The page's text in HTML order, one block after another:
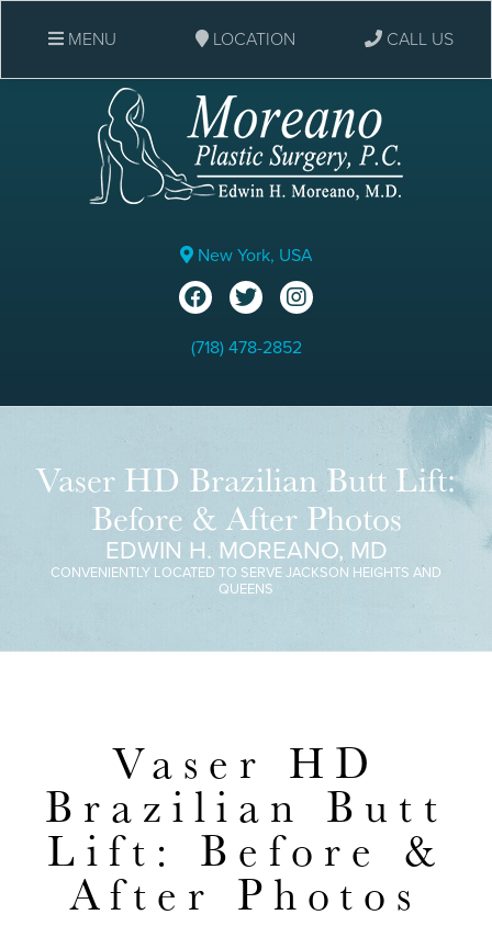
New York, USA
(718) 478-2852
MENU LOCATION CALL US
Vaser HD Brazilian Butt Lift:
Before & After Photos
EDWIN H. MOREANO, MD
CONVENIENTLY LOCATED TO SERVE JACKSON HEIGHTS AND
QUEENS
Vaser HD
Brazilian Butt
Lift: Before &
After Photos